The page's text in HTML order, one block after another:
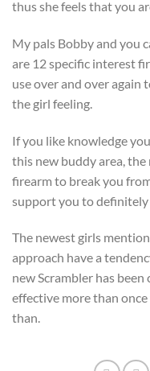
thus she feels that you
My pals Bobby and you
are 12 specific interest
use over and over again
the girl feeling.
If you like knowledge
this new buddy area,
firearm to break you
support you to definitely
The newest girls
approach have a
new Scrambler has
effective more than
than.